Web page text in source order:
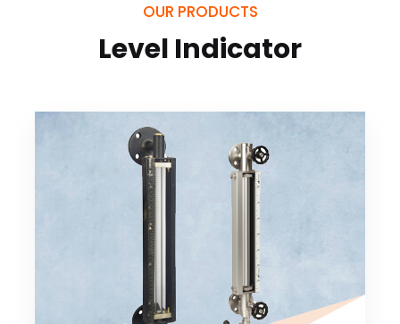
OUR PRODUCTS
Level Indicator